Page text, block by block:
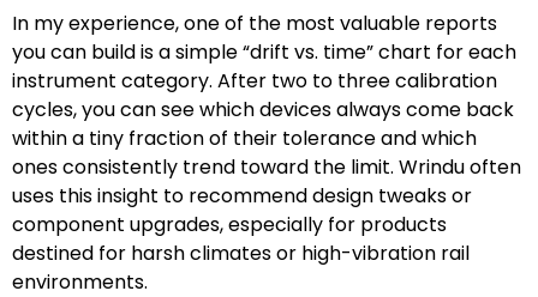
In my experience, one of the most valuable reports
you can build is a simple “drift vs. time” chart for each
instrument category. After two to three calibration
cycles, you can see which devices always come back
within a tiny fraction of their tolerance and which
ones consistently trend toward the limit. Wrindu often
uses this insight to recommend design tweaks or
component upgrades, especially for products
destined for harsh climates or high-vibration rail
environments.